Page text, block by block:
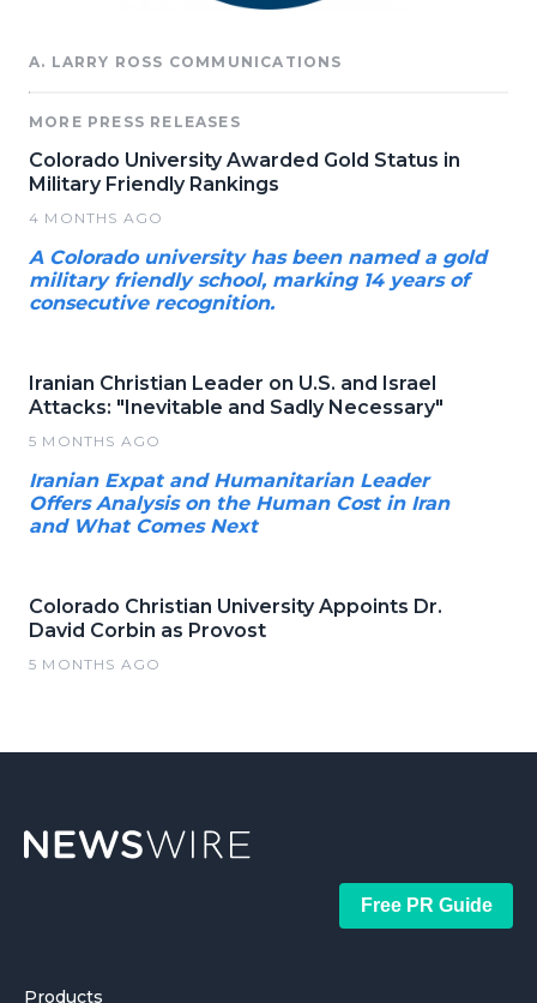
A. LARRY ROSS COMMUNICATIONS
MORE PRESS RELEASES
Colorado University Awarded Gold Status in
Military Friendly Rankings
4 MONTHS AGO
A Colorado university has been named a gold
military friendly school, marking 14 years of
consecutive recognition.
Iranian Christian Leader on U.S. and Israel
Attacks: "Inevitable and Sadly Necessary"
5 MONTHS AGO
Iranian Expat and Humanitarian Leader
Offers Analysis on the Human Cost in Iran
and What Comes Next
Colorado Christian University Appoints Dr.
David Corbin as Provost
5 MONTHS AGO
Free PR Guide
Products